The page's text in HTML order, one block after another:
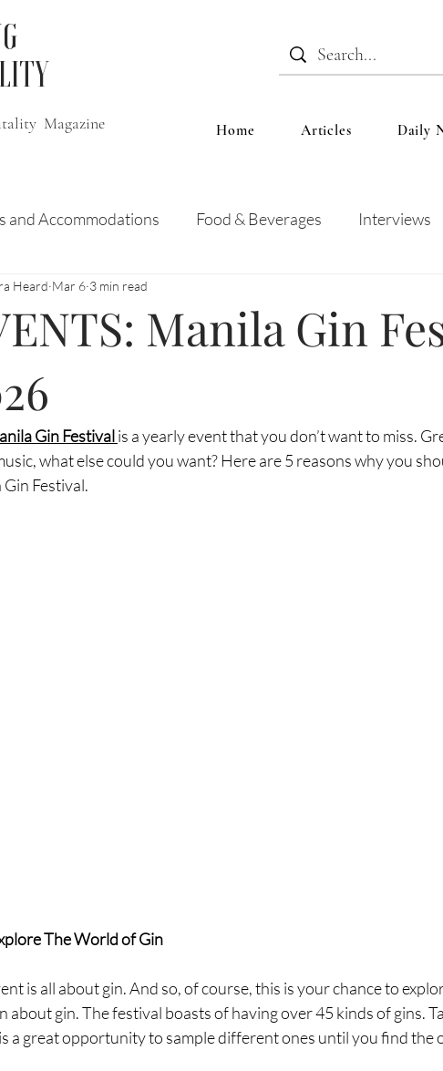
Magazine Home Articles Daily
and Accommodations Food & Beverages Interviews
Leisure and Entertainment
Manila Gin
Heard Mar 6 3 min read
Gin Festival is a yearly event that you don’t want to miss.
what else could you want? Here are 5 reasons why you
Festival.
The World of Gin
is all about gin. And so, of course, this is your chance to
about gin. The festival boasts of having over 45 kinds of gins.
a great opportunity to sample different ones until you find the